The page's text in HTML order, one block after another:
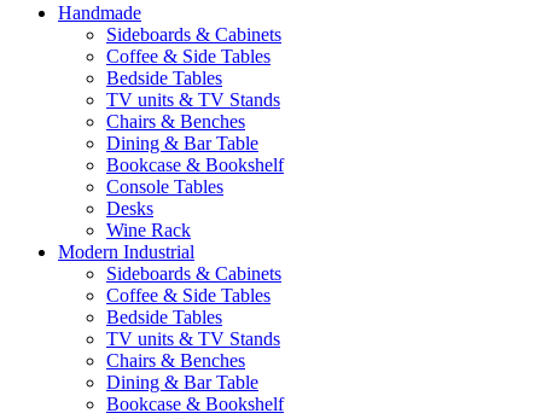
Handmade
Sideboards & Cabinets
Coffee & Side Tables
Bedside Tables
TV units & TV Stands
Chairs & Benches
Dining & Bar Table
Bookcase & Bookshelf
Console Tables
Desks
Wine Rack
Modern Industrial
Sideboards & Cabinets
Coffee & Side Tables
Bedside Tables
TV units & TV Stands
Chairs & Benches
Dining & Bar Table
Bookcase & Bookshelf